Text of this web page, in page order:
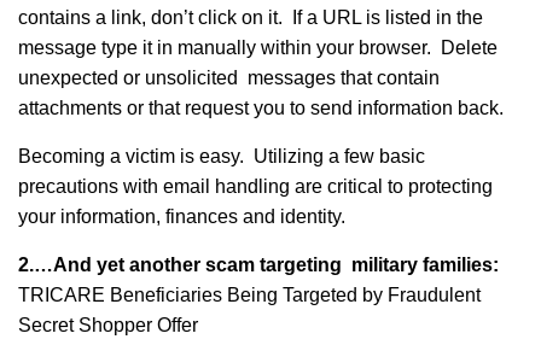
contains a link, don’t click on it. If a URL is listed in the
message type it in manually within your browser. Delete
unexpected or unsolicited messages that contain
attachments or that request you to send information back.
Becoming a victim is easy. Utilizing a few basic
precautions with email handling are critical to protecting
your information, finances and identity.
2.…And yet another scam targeting military families:
TRICARE Beneficiaries Being Targeted by Fraudulent
Secret Shopper Offer